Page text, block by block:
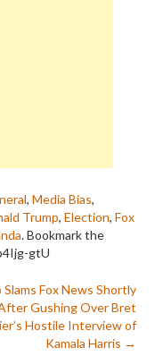
, Media Bias,
Trump, Election, Fox
. Bookmark the
gtU
Slams Fox News Shortly
Gushing Over Bret
Hostile Interview of
Kamala Harris →